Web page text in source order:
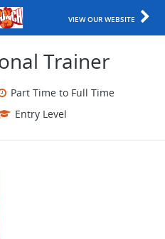
VIEW OUR WEBSITE
Trainer
Part Time to Full Time
Entry Level